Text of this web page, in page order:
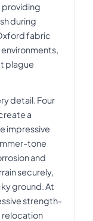
providing
during
fabric
plague
detail. Four
a
impressive
tone
and
securely,
ground. At
strength-